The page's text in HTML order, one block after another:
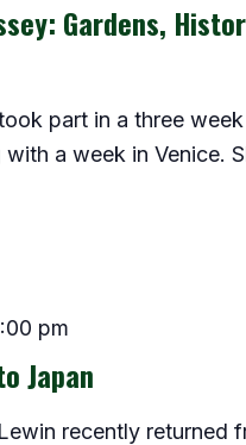
Gardens,
part in a three
a week in Venice.
pm
Japan
recently returned